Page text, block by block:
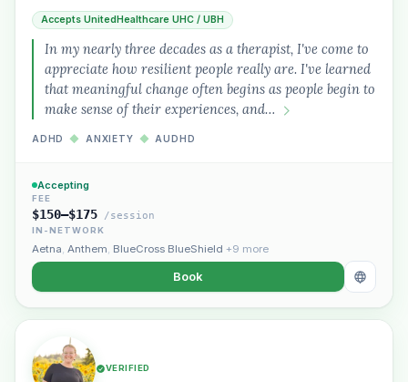
Accepts UnitedHealthcare UHC / UBH
In my nearly three decades as a therapist, I've come to
appreciate how resilient people really are. I've learned
that meaningful change often begins as people begin to
make sense of their experiences, and…
ADHD ◆ ANXIETY ◆ AUDHD
Accepting
FEE
$150–$175 /session
IN-NETWORK
Aetna, Anthem, BlueCross BlueShield +9 more
Book
VERIFIED
therapist in Eugene who takes OHP”